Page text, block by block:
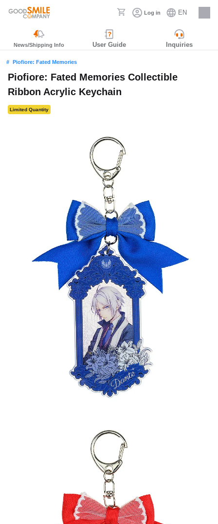
Log in EN
Careers
News/Shipping Info User Guide Inquiries
Piofiore: Fated Memories
Piofiore: Fated Memories Collectible
Ribbon Acrylic Keychain
Limited Quantity